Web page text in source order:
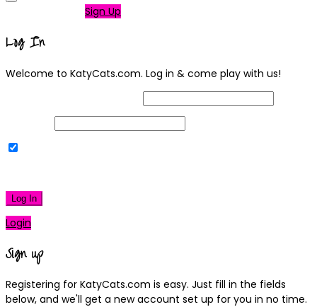
Sign Up
Log In
Welcome to KatyCats.com. Log in & come play with us!
Log In
Login
Sign up
Registering for KatyCats.com is easy. Just fill in the fields
below, and we'll get a new account set up for you in no time.